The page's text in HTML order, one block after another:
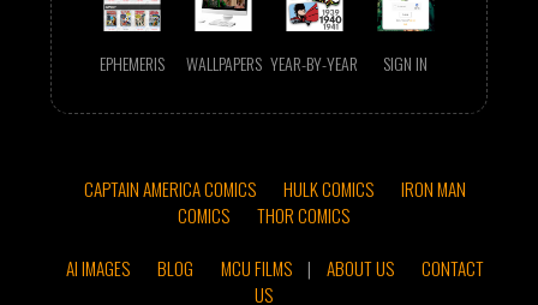
EPHEMERIS WALLPAPERS YEAR-BY-YEAR SIGN IN
CAPTAIN AMERICA COMICS HULK COMICS
IRON MAN
COMICS
THOR COMICS
AI IMAGES
BLOG MCU FILMS | ABOUT US
CONTACT
US